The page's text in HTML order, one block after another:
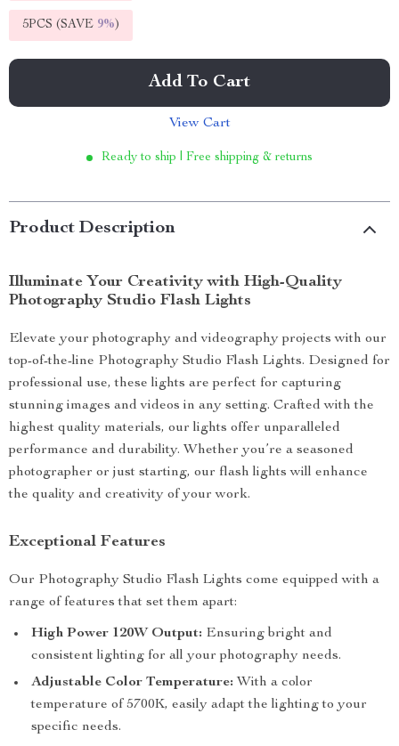
5PCS (SAVE 9%)
Add To Cart
View Cart
Ready to ship | Free shipping & returns
Product Description
Illuminate Your Creativity with High-Quality
Photography Studio Flash Lights
Elevate your photography and videography projects with our
top-of-the-line Photography Studio Flash Lights. Designed for
professional use, these lights are perfect for capturing
stunning images and videos in any setting. Crafted with the
highest quality materials, our lights offer unparalleled
performance and durability. Whether you’re a seasoned
photographer or just starting, our flash lights will enhance
the quality and creativity of your work.
Exceptional Features
Our Photography Studio Flash Lights come equipped with a
range of features that set them apart:
High Power 120W Output: Ensuring bright and
consistent lighting for all your photography needs.
Adjustable Color Temperature: With a color
temperature of 5700K, easily adapt the lighting to your
specific needs.